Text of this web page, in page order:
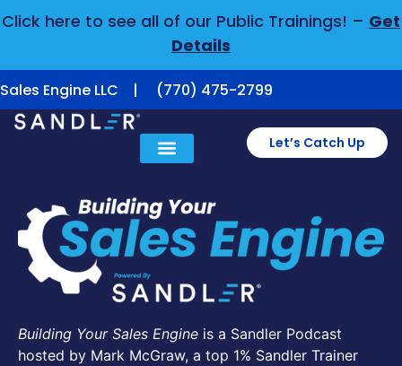
Click here to see all of our Public Trainings! – Get
Details
Sales Engine LLC | (770) 475-2799
Let’s Catch Up
Building Your Sales Engine is a Sandler Podcast
hosted by Mark McGraw, a top 1% Sandler Trainer